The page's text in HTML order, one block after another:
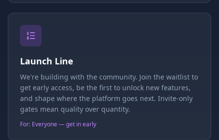
Launch Line
We're building with the community. Join the waitlist to
get early access, be the first to unlock new features,
and shape where the platform goes next. Invite-only
gates mean quality over quantity.
For: Everyone — get in early